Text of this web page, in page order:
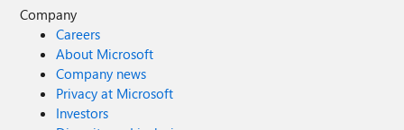
Company
Careers
About Microsoft
Company news
Privacy at Microsoft
Investors